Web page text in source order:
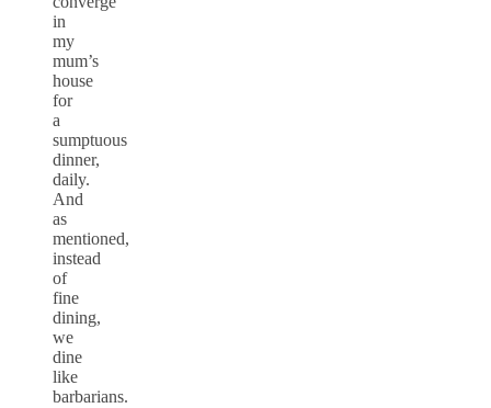
in
my
mum’s
house
for
a
sumptuous
dinner,
daily.
And
as
mentioned,
instead
of
fine
dining,
we
dine
like
barbarians.